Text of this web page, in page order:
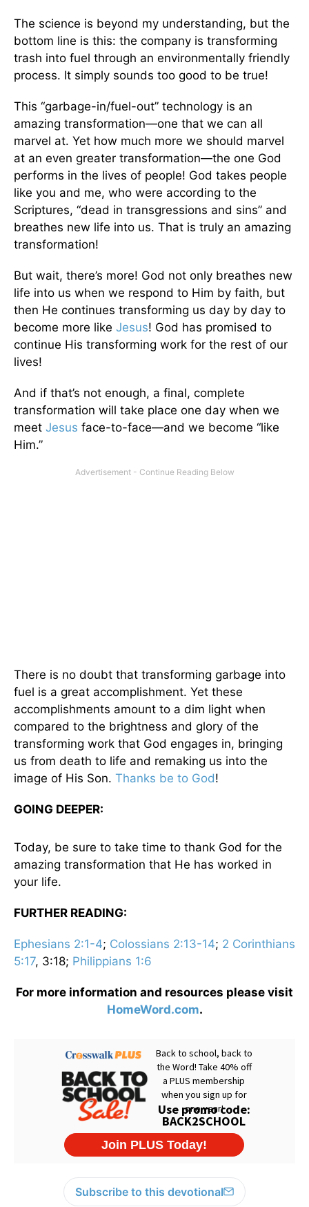
The science is beyond my understanding, but the
bottom line is this: the company is transforming
trash into fuel through an environmentally friendly
process. It simply sounds too good to be true!
This “garbage-in/fuel-out” technology is an
amazing transformation—one that we can all
marvel at. Yet how much more we should marvel
at an even greater transformation—the one God
performs in the lives of people! God takes people
like you and me, who were according to the
Scriptures, “dead in transgressions and sins” and
breathes new life into us. That is truly an amazing
transformation!
But wait, there’s more! God not only breathes new
life into us when we respond to Him by faith, but
then He continues transforming us day by day to
become more like Jesus! God has promised to
continue His transforming work for the rest of our
lives!
And if that’s not enough, a final, complete
transformation will take place one day when we
meet Jesus face-to-face—and we become “like
Him.”
There is no doubt that transforming garbage into
fuel is a great accomplishment. Yet these
accomplishments amount to a dim light when
compared to the brightness and glory of the
transforming work that God engages in, bringing
us from death to life and remaking us into the
image of His Son. Thanks be to God!
GOING DEEPER:
Today, be sure to take time to thank God for the
amazing transformation that He has worked in
your life.
FURTHER READING:
Ephesians 2:1-4; Colossians 2:13-14; 2 Corinthians
5:17, 3:18; Philippians 1:6
For more information and resources please visit
HomeWord.com.
Subscribe to this devotional